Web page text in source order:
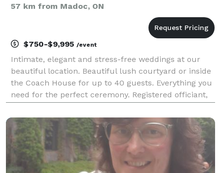
57 km from Madoc, ON
$750-$9,995 /event
Intimate, elegant and stress-free weddings at our
beautiful location. Beautiful lush courtyard or inside
the Coach House for up to 40 guests. Everything you
need for the perfect ceremony. Registered officiant,
bites, Fresh baked two tier weddi